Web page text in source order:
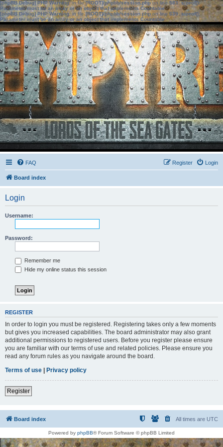
[phpBB Debug] PHP Warning: in file[ROOT]/phpbb/session.phpon line583:sizeof():
Parameter must be an array or an object that implements Countable
[phpBB Debug] PHP Warning: in file[ROOT]/phpbb/session.phpon line639: sizeof():
Parameter must be an array or an object that implements Countable
FAQ Login
Register
Board index
Login
Username:
Password:
Remember me
Hide my online status this session
REGISTER
In order to login you must be registered. Registering takes only a few moments
but gives you increased capabilities. The board administrator may also grant
additional permissions to registered users. Before you register please ensure
you are familiar with our terms of use and related policies. Please ensure you
read any forum rules as you navigate around the board.
Terms of use | Privacy policy
Register
Board index All times are UTC
Powered by phpBB® Forum Software © phpBB Limited